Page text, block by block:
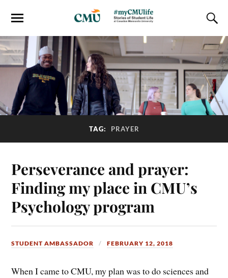
TAG: PRAYER
Perseverance and prayer:
Finding my place in CMU’s
Psychology program
STUDENT AMBASSADOR FEBRUARY 12, 2018
When I came to CMU, my plan was to do sciences and